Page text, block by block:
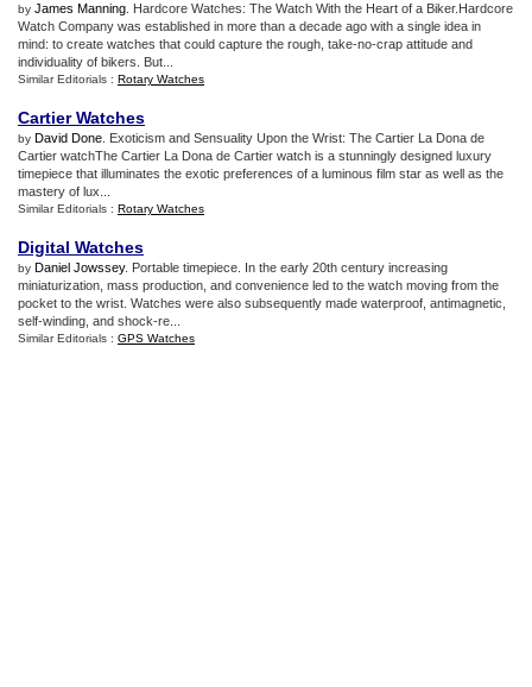
by James Manning . Hardcore Watches: The Watch With the Heart of a Biker.Hardcore
Watch Company was established in more than a decade ago with a single idea in
mind: to create watches that could capture the rough, take-no-crap attitude and
individuality of bikers. But...
Similar Editorials : Rotary Watches
Cartier Watches
by David Done . Exoticism and Sensuality Upon the Wrist: The Cartier La Dona de
Cartier watchThe Cartier La Dona de Cartier watch is a stunningly designed luxury
timepiece that illuminates the exotic preferences of a luminous film star as well as the
mastery of lux...
Similar Editorials : Rotary Watches
Digital Watches
by Daniel Jowssey. Portable timepiece. In the early 20th century increasing
miniaturization, mass production, and convenience led to the watch moving from the
pocket to the wrist. Watches were also subsequently made waterproof, antimagnetic,
self-winding, and shock-re...
Similar Editorials : GPS Watches